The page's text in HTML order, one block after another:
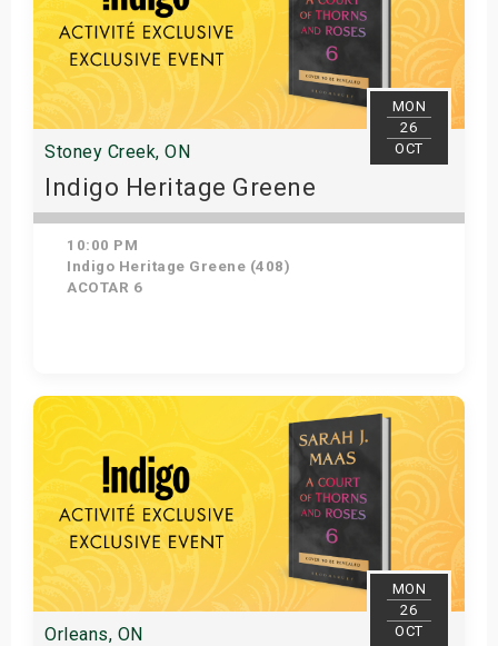
MON
26
OCT
Stoney Creek, ON
Indigo Heritage Greene
10:00 PM
Indigo Heritage Greene (408)
ACOTAR 6
Get Tickets
MON
26
OCT
Orleans, ON